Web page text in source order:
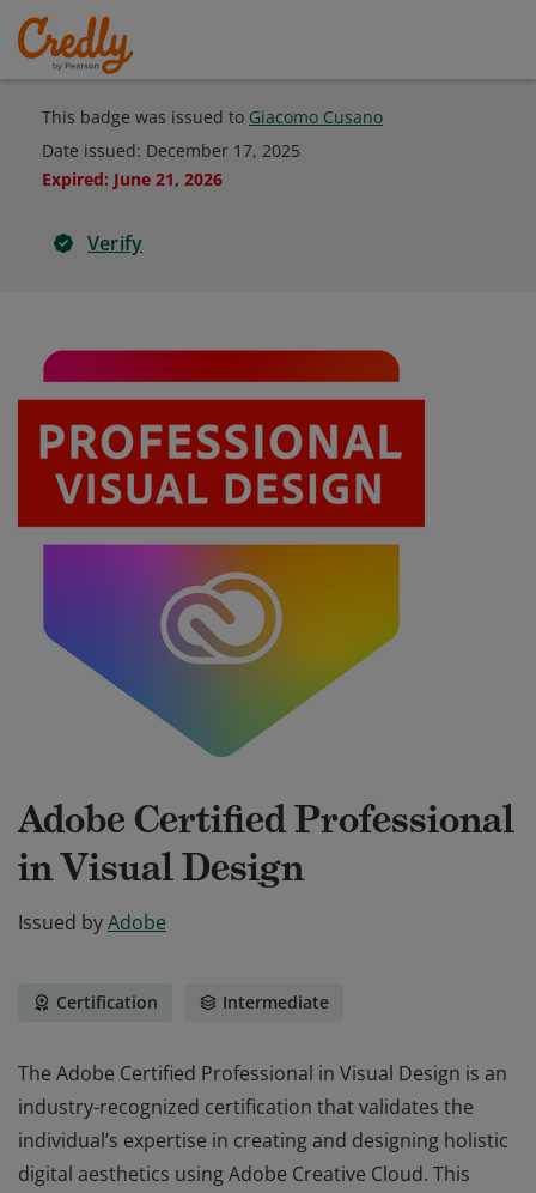
This badge was issued to Giacomo Cusano
Date issued: December 17, 2025
Expired: June 21, 2026
Verify
Adobe Certified Professional
in Visual Design
Issued byAdobe
Certification Intermediate
The Adobe Certified Professional in Visual Design is an
industry-recognized certification that validates the
individual’s expertise in creating and designing holistic
digital aesthetics using Adobe Creative Cloud. This